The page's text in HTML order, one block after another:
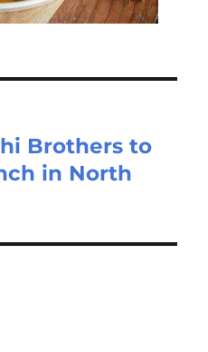
Brothers to
in North